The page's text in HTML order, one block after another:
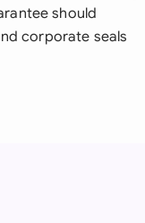
should
corporate seals